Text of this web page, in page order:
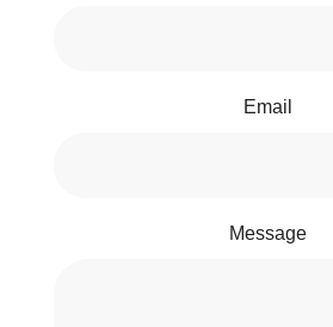
Email
Message